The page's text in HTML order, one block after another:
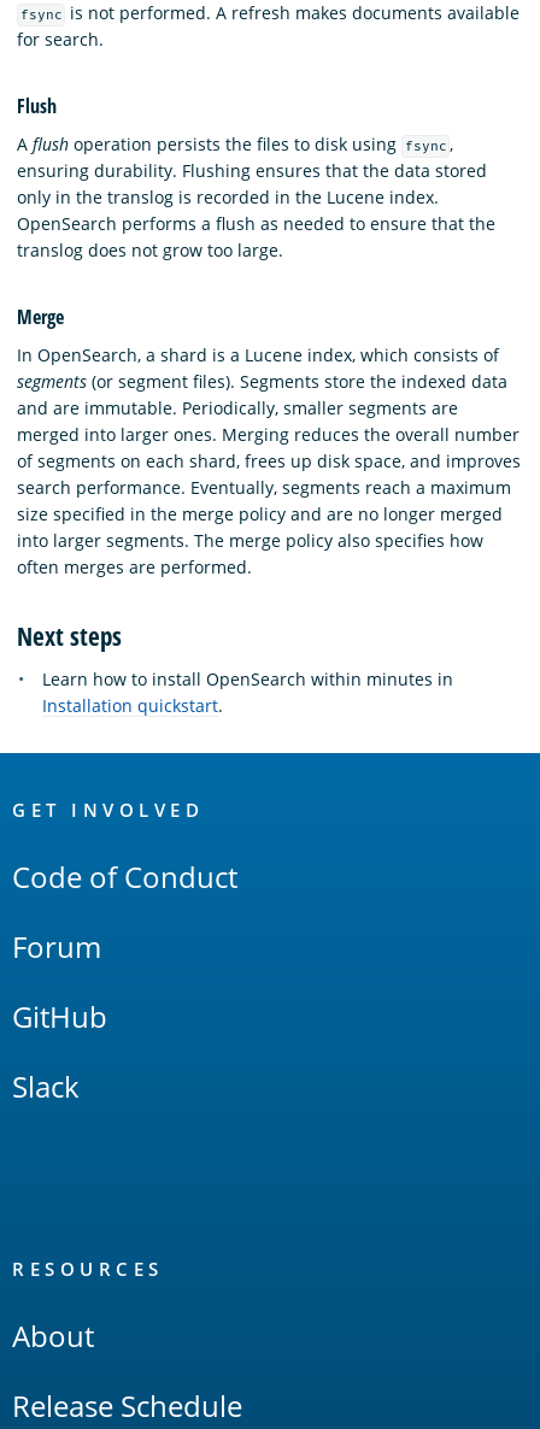
fsync
is not performed. A refresh makes documents available
for search.
Flush
A flush operation persists the files to disk using fsync ,
ensuring durability. Flushing ensures that the data stored
only in the translog is recorded in the Lucene index.
OpenSearch performs a flush as needed to ensure that the
translog does not grow too large.
Merge
In OpenSearch, a shard is a Lucene index, which consists of
segments (or segment files). Segments store the indexed data
and are immutable. Periodically, smaller segments are
merged into larger ones. Merging reduces the overall number
of segments on each shard, frees up disk space, and improves
search performance. Eventually, segments reach a maximum
size specified in the merge policy and are no longer merged
into larger segments. The merge policy also specifies how
often merges are performed.
Next steps
Learn how to install OpenSearch within minutes in
Installation quickstart.
Links
GET INVOLVED
Code of Conduct
Forum
GitHub
Slack
RESOURCES
About
Release Schedule